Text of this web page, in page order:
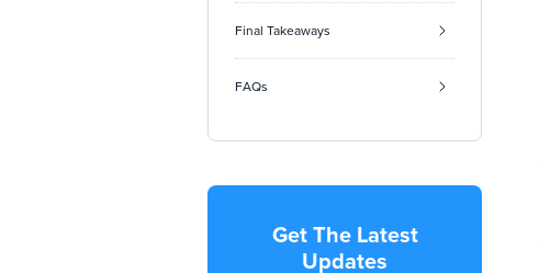
Final Takeaways
FAQs
Get The Latest
Updates